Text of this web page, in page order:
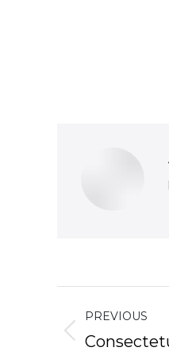
PREVIOUS
Previous